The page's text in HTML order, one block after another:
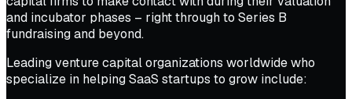
and incubator phases – right through to Series B
fundraising and beyond.
Leading venture capital organizations worldwide who
specialize in helping SaaS startups to grow include: